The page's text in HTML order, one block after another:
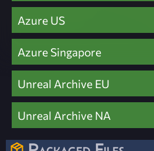
Azure US
Azure Singapore
Unreal Archive EU
Unreal Archive NA